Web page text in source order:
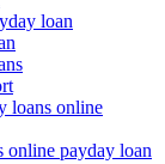
loan
loans online
online payday loan